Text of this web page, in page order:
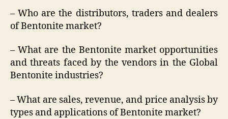
– Who are the distributors, traders and dealers
of Bentonite market?
– What are the Bentonite market opportunities
and threats faced by the vendors in the Global
Bentonite industries?
– What are sales, revenue, and price analysis by
types and applications of Bentonite market?